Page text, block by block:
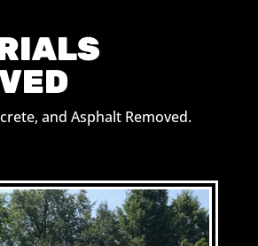
and Asphalt Removed.